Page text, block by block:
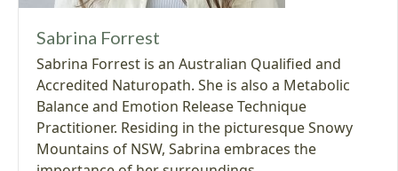
Sabrina Forrest
Sabrina Forrest is an Australian Qualified and
Accredited Naturopath. She is also a Metabolic
Balance and Emotion Release Technique
Practitioner. Residing in the picturesque Snowy
Mountains of NSW, Sabrina embraces the